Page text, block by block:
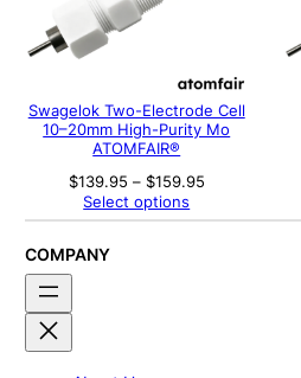
Swagelok Two-Electrode Cell
10–20mm High-Purity Mo
ATOMFAIR®
$139.95 – $159.95Price
$139.95
Select options
COMPANY